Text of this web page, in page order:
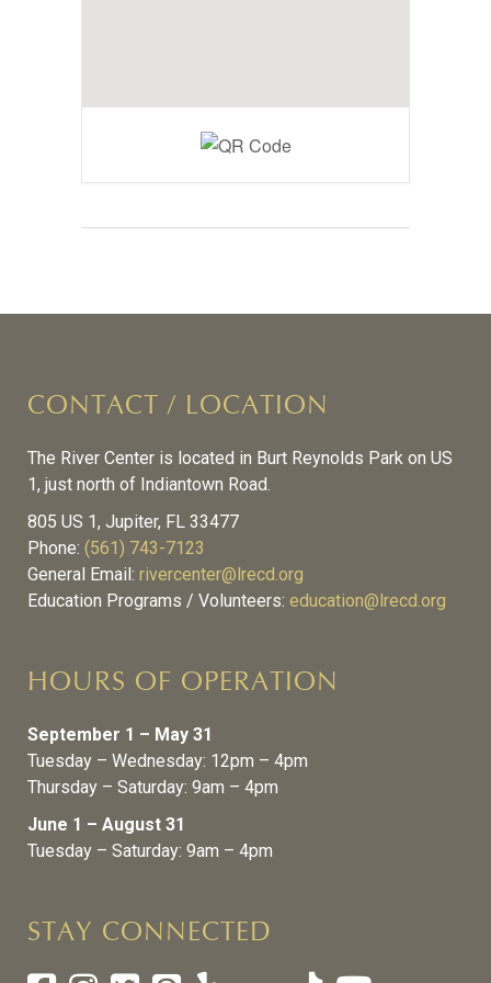
CONTACT / LOCATION
The River Center is located in Burt Reynolds Park on US
1, just north of Indiantown Road.
805 US 1, Jupiter, FL 33477
Phone: (561) 743-7123
General Email: rivercenter@lrecd.org
Education Programs / Volunteers: education@lrecd.org
HOURS OF OPERATION
September 1 – May 31
Tuesday – Wednesday: 12pm – 4pm
Thursday – Saturday: 9am – 4pm
June 1 – August 31
Tuesday – Saturday: 9am – 4pm
STAY CONNECTED